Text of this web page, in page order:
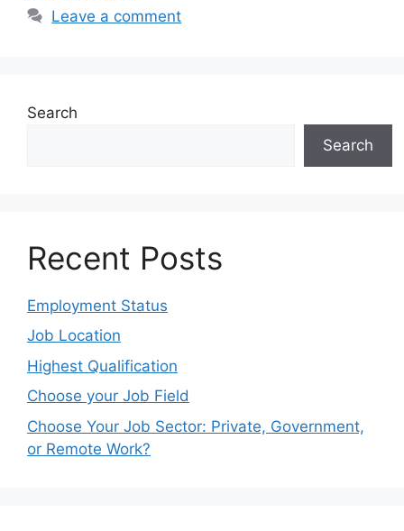
Leave a comment
Search
Search
Recent Posts
Employment Status
Job Location
Highest Qualification
Choose your Job Field
Choose Your Job Sector: Private, Government,
or Remote Work?